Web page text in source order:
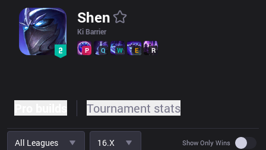
Shen
Ki Barrier
P Q W E R
Tournament stats
All Leagues 16.x Show Only Wins Use